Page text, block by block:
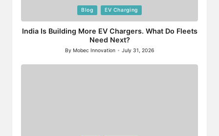
in
Blog EV Charging
India Is Building More EV Chargers. What Do Fleets
Need Next?
Posted
By Mobec Innovation July 31, 2026